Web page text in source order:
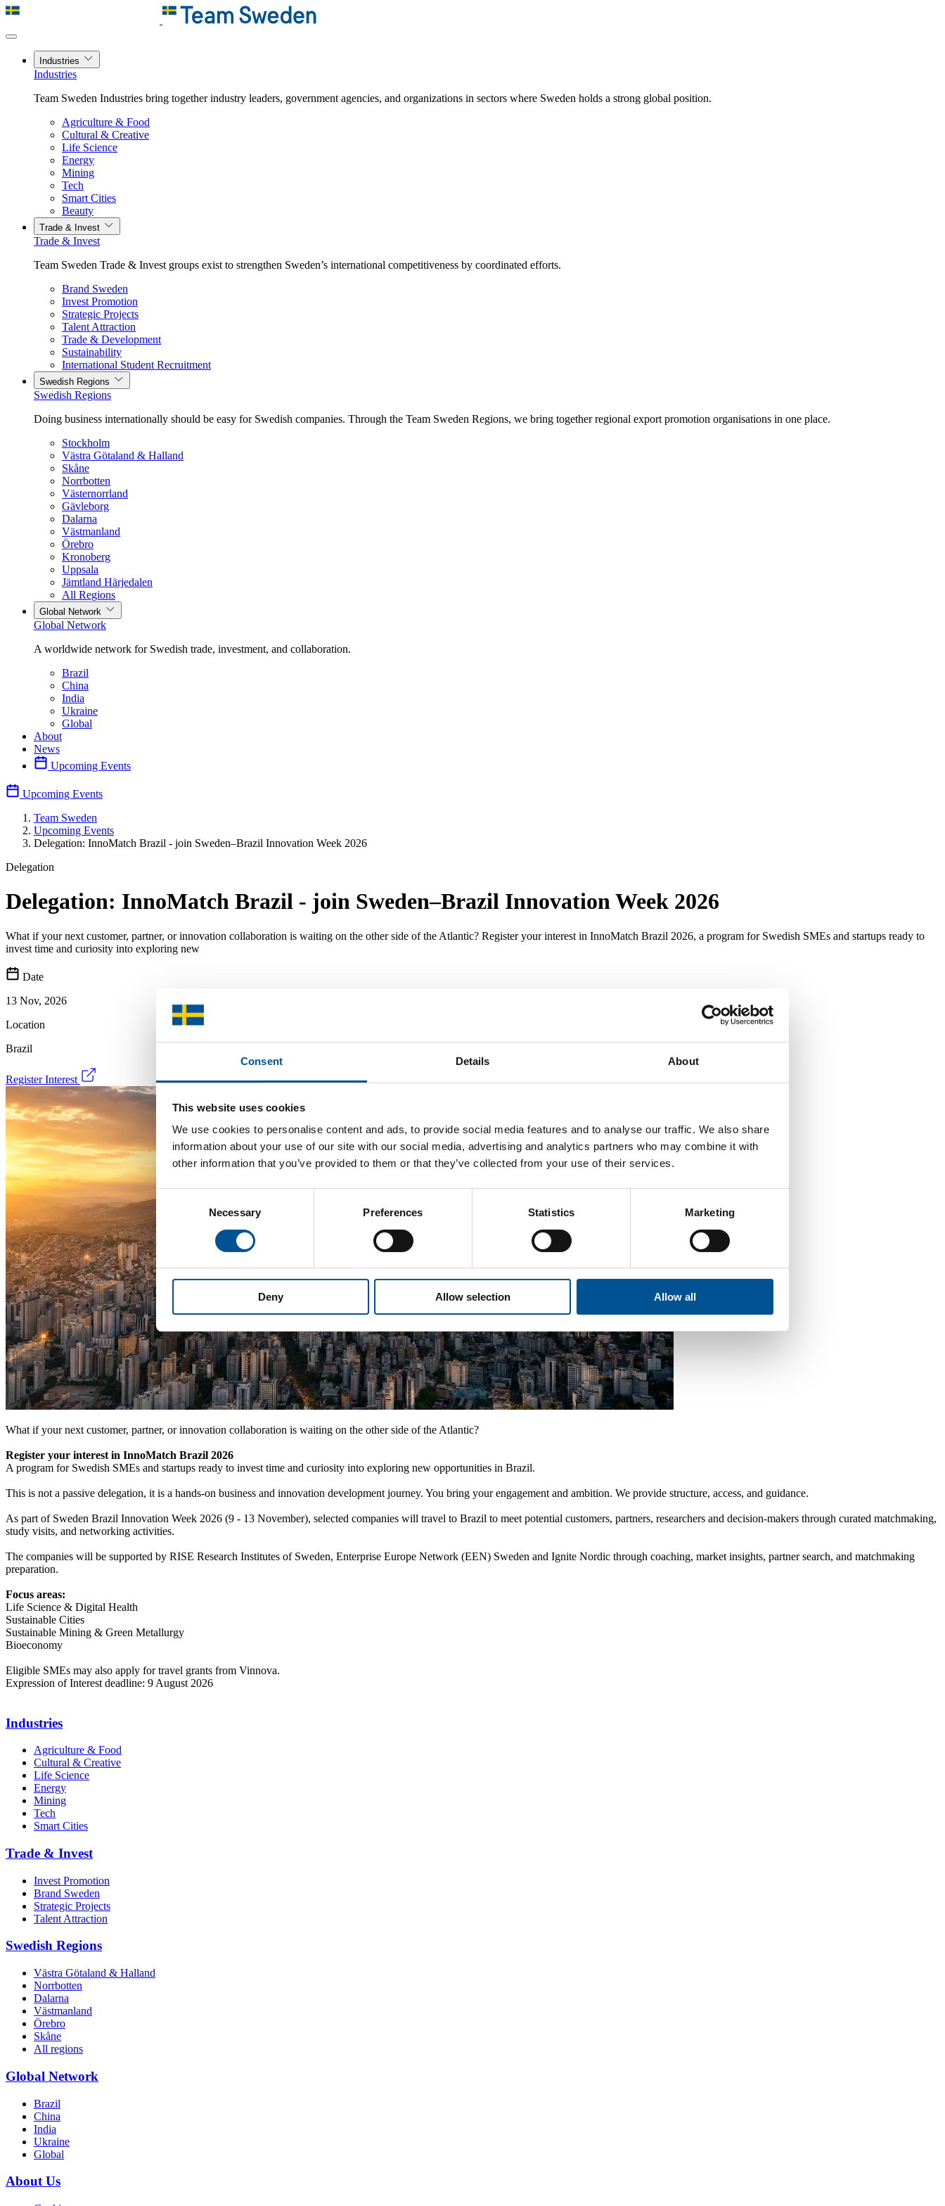
Consent Details About
This website uses cookies
We use cookies to personalise content and ads, to provide social media features and to analyse our traffic. We also share
information about your use of our site with our social media, advertising and analytics partners who may combine it with
other information that you’ve provided to them or that they’ve collected from your use of their services.
Consent
Necessary Preferences Statistics Marketing
Deny Allow selection Allow all
Industries
Industries
Team Sweden Industries bring together industry leaders, government agencies, and organizations in sectors where Sweden holds a strong global position.
Agriculture & Food
Cultural & Creative
Life Science
Energy
Mining
Tech
Smart Cities
Beauty
Trade & Invest
Trade & Invest
Team Sweden Trade & Invest groups exist to strengthen Sweden’s international competitiveness by coordinated efforts.
Brand Sweden
Invest Promotion
Strategic Projects
Talent Attraction
Trade & Development
Sustainability
International Student Recruitment
Swedish Regions
Swedish Regions
Doing business internationally should be easy for Swedish companies. Through the Team Sweden Regions, we bring together regional export promotion organisations in one place.
Stockholm
Västra Götaland & Halland
Skåne
Norrbotten
Västernorrland
Gävleborg
Dalarna
Västmanland
Örebro
Kronoberg
Uppsala
Jämtland Härjedalen
All Regions
Global Network
Global Network
A worldwide network for Swedish trade, investment, and collaboration.
Brazil
China
India
Ukraine
Global
About
News
Upcoming Events
Upcoming Events
Team Sweden
Upcoming Events
Delegation: InnoMatch Brazil - join Sweden–Brazil Innovation Week 2026
Delegation
Delegation: InnoMatch Brazil - join Sweden–Brazil Innovation Week 2026
What if your next customer, partner, or innovation collaboration is waiting on the other side of the Atlantic? Register your interest in InnoMatch Brazil 2026, a program for Swedish SMEs and startups ready to
invest time and curiosity into exploring new
Date
13 Nov, 2026
Location
Brazil
Register Interest
What if your next customer, partner, or innovation collaboration is waiting on the other side of the Atlantic?
Register your interest in InnoMatch Brazil 2026
A program for Swedish SMEs and startups ready to invest time and curiosity into exploring new opportunities in Brazil.
This is not a passive delegation, it is a hands-on business and innovation development journey. You bring your engagement and ambition. We provide structure, access, and guidance.
As part of Sweden Brazil Innovation Week 2026 (9 - 13 November), selected companies will travel to Brazil to meet potential customers, partners, researchers and decision-makers through curated matchmaking,
study visits, and networking activities.
The companies will be supported by RISE Research Institutes of Sweden, Enterprise Europe Network (EEN) Sweden and Ignite Nordic through coaching, market insights, partner search, and matchmaking
preparation.
Focus areas:
Life Science & Digital Health
Sustainable Cities
Sustainable Mining & Green Metallurgy
Bioeconomy
Eligible SMEs may also apply for travel grants from Vinnova.
Expression of Interest deadline: 9 August 2026
Industries
Agriculture & Food
Cultural & Creative
Life Science
Energy
Mining
Tech
Smart Cities
Trade & Invest
Invest Promotion
Brand Sweden
Strategic Projects
Talent Attraction
Swedish Regions
Västra Götaland & Halland
Norrbotten
Dalarna
Västmanland
Örebro
Skåne
All regions
Global Network
Brazil
China
India
Ukraine
Global
About Us